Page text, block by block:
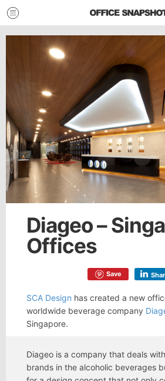
Diageo –
Offices
Save
SCA Design has created a new
worldwide beverage company
Singapore.
Diageo is a company that deals
brands in the alcoholic beverages